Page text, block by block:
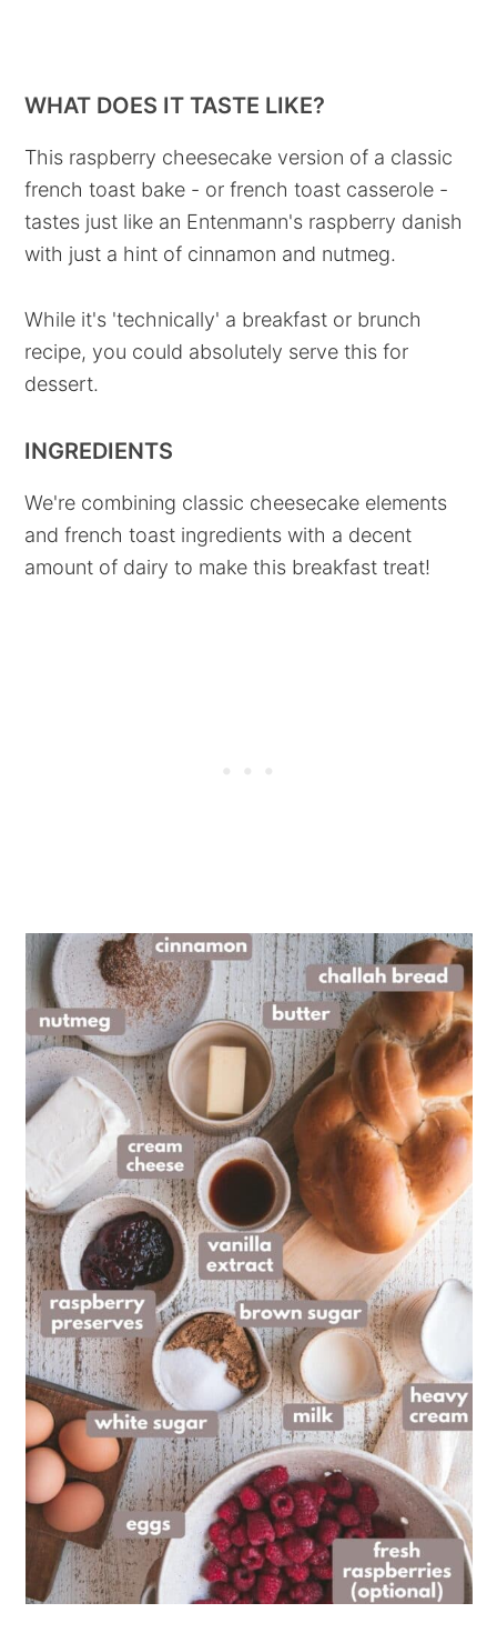
WHAT DOES IT TASTE LIKE?
This raspberry cheesecake version of a classic
french toast bake - or french toast casserole -
tastes just like an Entenmann's raspberry danish
with just a hint of cinnamon and nutmeg.
While it's 'technically' a breakfast or brunch
recipe, you could absolutely serve this for
dessert.
INGREDIENTS
We're combining classic cheesecake elements
and french toast ingredients with a decent
amount of dairy to make this breakfast treat!